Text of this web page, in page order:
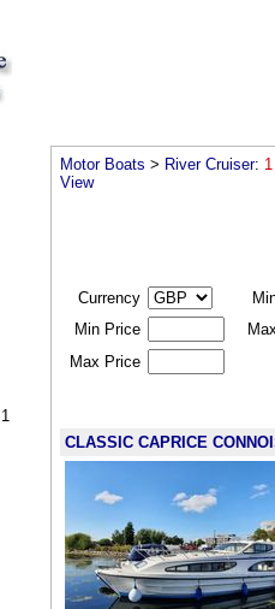
1
Motor Boats > River Cruiser: 1
View
Currency
Min Price
Max Price
CLASSIC CAPRICE